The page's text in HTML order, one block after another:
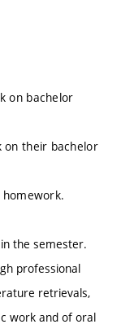
on bachelor
on their bachelor
the semester.
professional
retrievals,
work and of oral